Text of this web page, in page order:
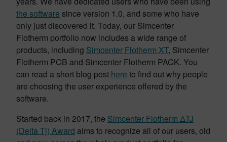
the software since version 1.0, and some who have
only just discovered it. Today, our Simcenter
Flotherm portfolio now includes a wide range of
products, including Simcenter Flotherm XT, Simcenter
Flotherm PCB and Simcenter Flotherm PACK. You
can read a short blog post here to find out why people
are choosing the user experience offered by the
software.
Started back in 2017, the Simcenter Flotherm ΔTJ
(Delta Tj) Award aims to recognize all of our users, old